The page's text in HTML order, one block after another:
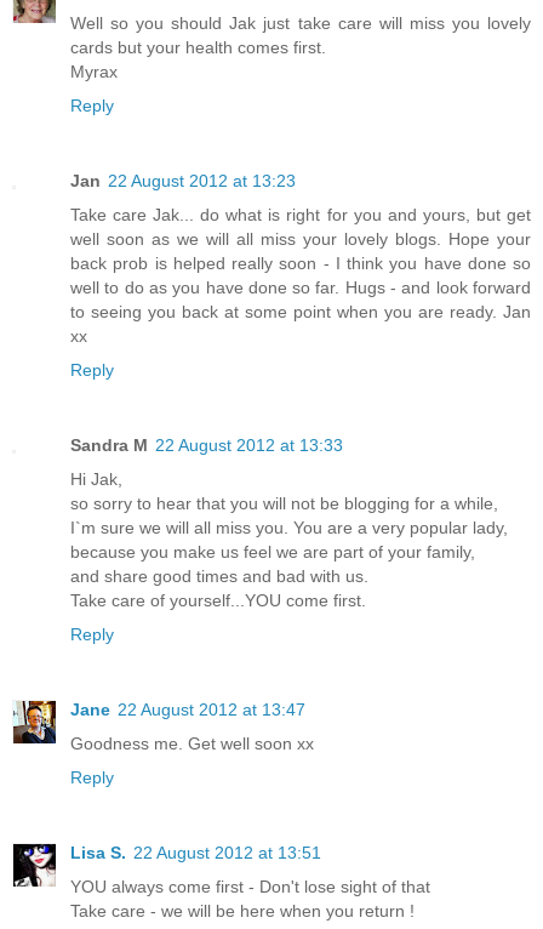
Well so you should Jak just take care will miss you lovely
cards but your health comes first.
Myrax
Reply
Jan 22 August 2012 at 13:23
Take care Jak... do what is right for you and yours, but get
well soon as we will all miss your lovely blogs. Hope your
back prob is helped really soon - I think you have done so
well to do as you have done so far. Hugs - and look forward
to seeing you back at some point when you are ready. Jan
xx
Reply
Sandra M 22 August 2012 at 13:33
Hi Jak,
so sorry to hear that you will not be blogging for a while,
I`m sure we will all miss you. You are a very popular lady,
because you make us feel we are part of your family,
and share good times and bad with us.
Take care of yourself...YOU come first.
Reply
Jane 22 August 2012 at 13:47
Goodness me. Get well soon xx
Reply
Lisa S. 22 August 2012 at 13:51
YOU always come first - Don't lose sight of that
Take care - we will be here when you return !